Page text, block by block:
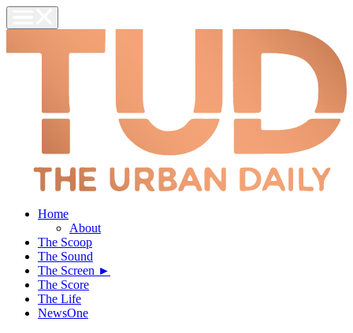
Home
About
The Scoop
The Sound
The Screen ►
The Score
The Life
NewsOne